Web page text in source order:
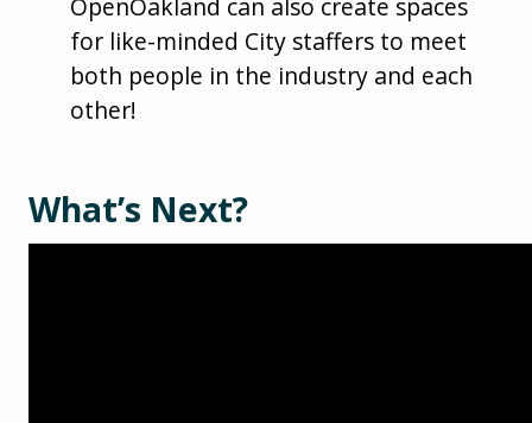
OpenOakland can also create spaces
for like-minded City staffers to meet
both people in the industry and each
other!
What’s Next?